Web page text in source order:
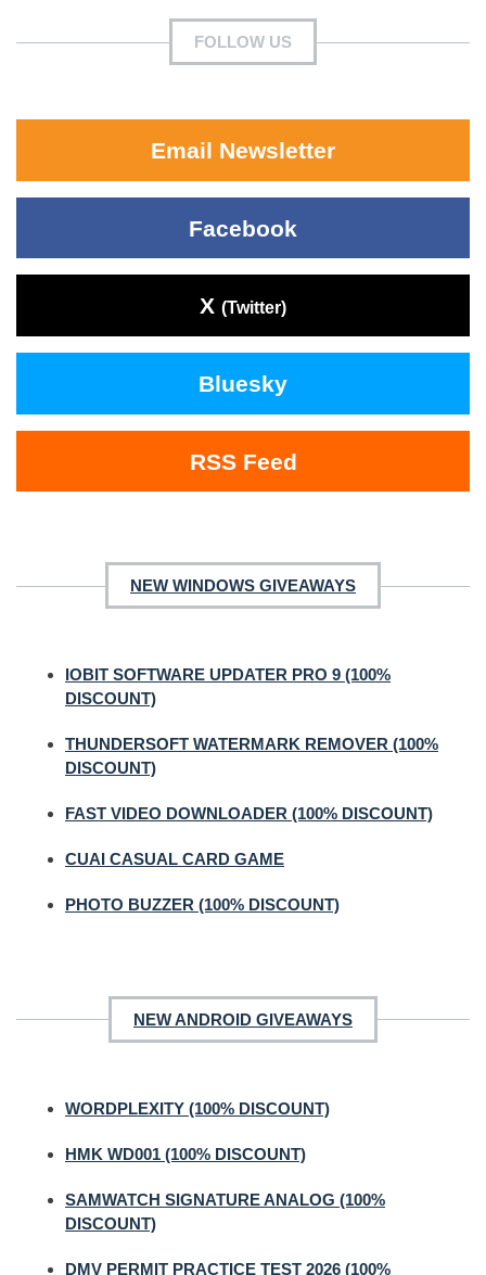
FOLLOW US
Email Newsletter
Facebook
X (Twitter)
Bluesky
RSS Feed
NEW WINDOWS GIVEAWAYS
IOBIT SOFTWARE UPDATER PRO 9 (100%
DISCOUNT)
THUNDERSOFT WATERMARK REMOVER (100%
DISCOUNT)
FAST VIDEO DOWNLOADER (100% DISCOUNT)
CUAI CASUAL CARD GAME
PHOTO BUZZER (100% DISCOUNT)
NEW ANDROID GIVEAWAYS
WORDPLEXITY (100% DISCOUNT)
HMK WD001 (100% DISCOUNT)
SAMWATCH SIGNATURE ANALOG (100%
DISCOUNT)
DMV PERMIT PRACTICE TEST 2026 (100%